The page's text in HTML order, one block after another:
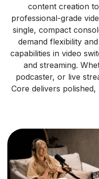
content creation
professional-grade
single, compact
demand flexibility
capabilities in video
and streaming.
podcaster, or live
Core delivers